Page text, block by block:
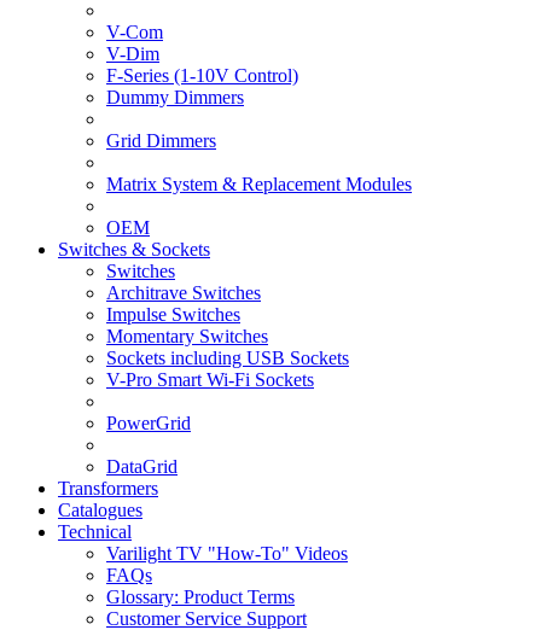
V-Com
V-Dim
F-Series (1-10V Control)
Dummy Dimmers
Grid Dimmers
Matrix System & Replacement Modules
OEM
Switches & Sockets
Switches
Architrave Switches
Impulse Switches
Momentary Switches
Sockets including USB Sockets
V-Pro Smart Wi-Fi Sockets
PowerGrid
DataGrid
Transformers
Catalogues
Technical
Varilight TV "How-To" Videos
FAQs
Glossary: Product Terms
Customer Service Support